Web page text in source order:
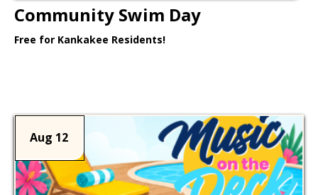
Community Swim Day
Free for Kankakee Residents!
Aug 12